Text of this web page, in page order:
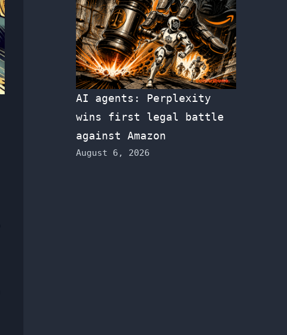
AI agents: Perplexity
wins first legal battle
against Amazon
August 6, 2026